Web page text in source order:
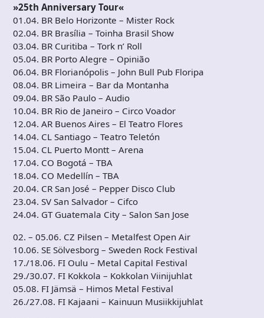
»25th Anniversary Tour«
01.04. BR Belo Horizonte – Mister Rock
02.04. BR Brasília – Toinha Brasil Show
03.04. BR Curitiba – Tork n’ Roll
05.04. BR Porto Alegre – Opinião
06.04. BR Florianópolis – John Bull Pub Floripa
08.04. BR Limeira – Bar da Montanha
09.04. BR São Paulo – Audio
10.04. BR Rio de Janeiro – Circo Voador
12.04. AR Buenos Aires – El Teatro Flores
14.04. CL Santiago – Teatro Teletón
15.04. CL Puerto Montt – Arena
17.04. CO Bogotá – TBA
18.04. CO Medellín – TBA
20.04. CR San José – Pepper Disco Club
23.04. SV San Salvador – Cifco
24.04. GT Guatemala City – Salon San Jose
02. – 05.06. CZ Pilsen – Metalfest Open Air
10.06. SE Sölvesborg – Sweden Rock Festival
17./18.06. FI Oulu – Metal Capital Festival
29./30.07. FI Kokkola – Kokkolan Viinijuhlat
05.08. FI Jämsä – Himos Metal Festival
26./27.08. FI Kajaani – Kainuun Musiikkijuhlat